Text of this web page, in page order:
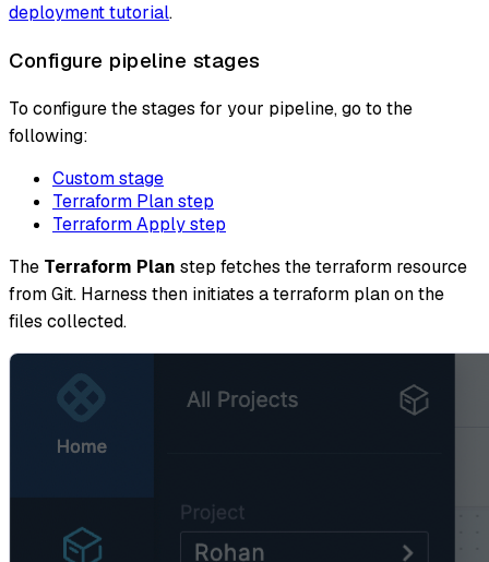
deployment tutorial.
Configure pipeline stages
To configure the stages for your pipeline, go to the
following:
Custom stage
Terraform Plan step
Terraform Apply step
The Terraform Plan step fetches the terraform resource
from Git. Harness then initiates a terraform plan on the
files collected.